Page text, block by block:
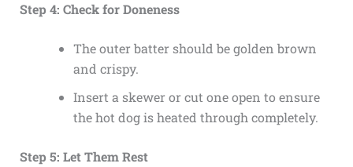
Step 4: Check for Doneness
The outer batter should be golden brown
and crispy.
Insert a skewer or cut one open to ensure
the hot dog is heated through completely.
Step 5: Let Them Rest